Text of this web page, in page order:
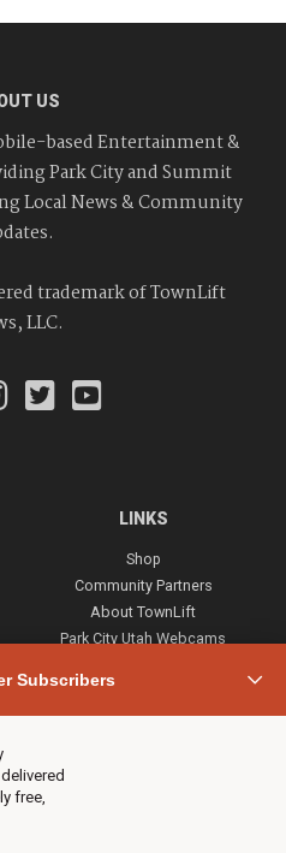
Subscribers
free,
US
based Entertainment &
Park City and Summit
Local News & Community
trademark of TownLift
LLC.
LINKS
Shop
Community Partners
About TownLift
Park City Utah Webcams